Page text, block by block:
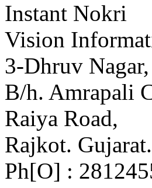
Instant Nokri
Vision
3-Dhruv Nagar,
B/h. Amrapali
Raiya Road,
Rajkot.
Ph[O] :